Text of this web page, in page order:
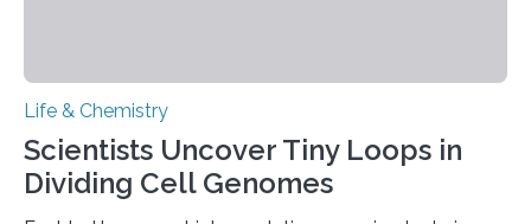
Life & Chemistry
Scientists Uncover Tiny Loops in
Dividing Cell Genomes